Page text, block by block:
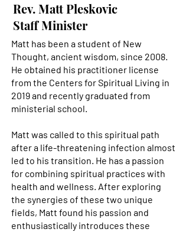
Rev. Matt Pleskovic
Staff Minister
“It is an honor and a privilege to have
been called to support people to
awaken to their divine spiritual
Matt has been a student of New
Thought, ancient wisdom, since 2008.
He obtained his practitioner license
from the Centers for Spiritual Living in
2019 and recently graduated from
ministerial school.
Matt was called to this spiritual path
after a life-threatening infection almost
led to his transition. He has a passion
for combining spiritual practices with
health and wellness. After exploring
the synergies of these two unique
fields, Matt found his passion and
enthusiastically introduces these